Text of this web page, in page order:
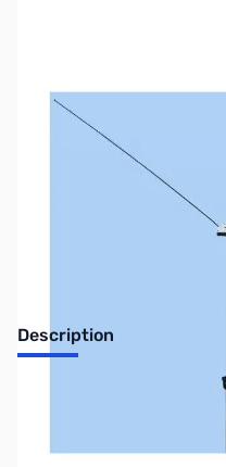
Description
Open Box MFJ-2289